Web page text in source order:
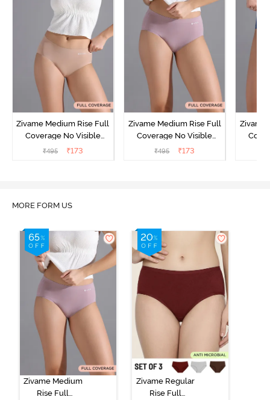
Zivame Medium Rise Full
Coverage No Visible
Panty Line Hipster -
₹495 ₹173
Zivame Medium Rise Full
Coverage No Visible
Panty Line Hipster -
₹495 ₹173
Zivame
MORE FORM US
Zivame Medium
Rise Full
Zivame Regular
Rise Full